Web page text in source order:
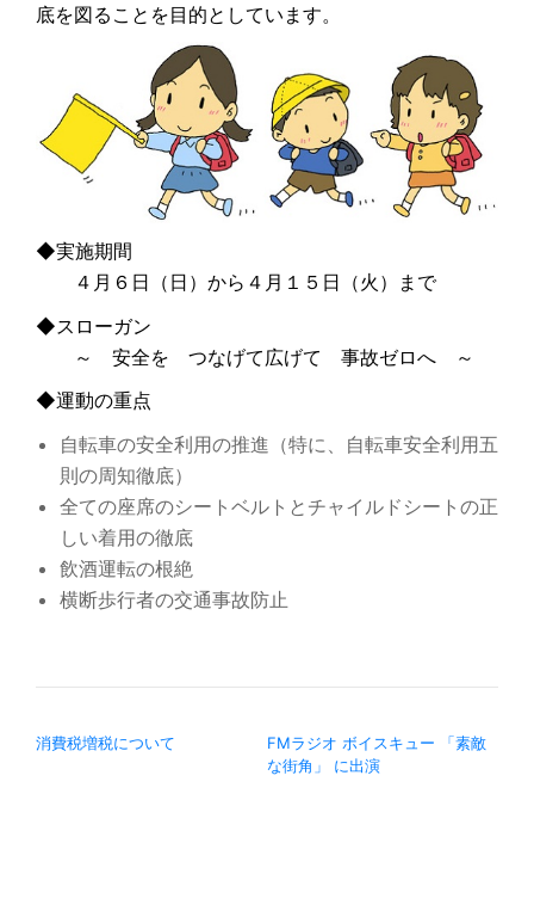
底を図ることを目的としています。
◆実施期間
４月６日（日）から４月１５日（火）まで
◆スローガン
～ 安全を つなげて広げて 事故ゼロへ ～
◆運動の重点
自転車の安全利用の推進（特に、自転車安全利用五
則の周知徹底）
全ての座席のシートベルトとチャイルドシートの正
しい着用の徹底
飲酒運転の根絶
横断歩行者の交通事故防止
消費税増税について
FMラジオ ボイスキュー 「素敵
な街角」 に出演